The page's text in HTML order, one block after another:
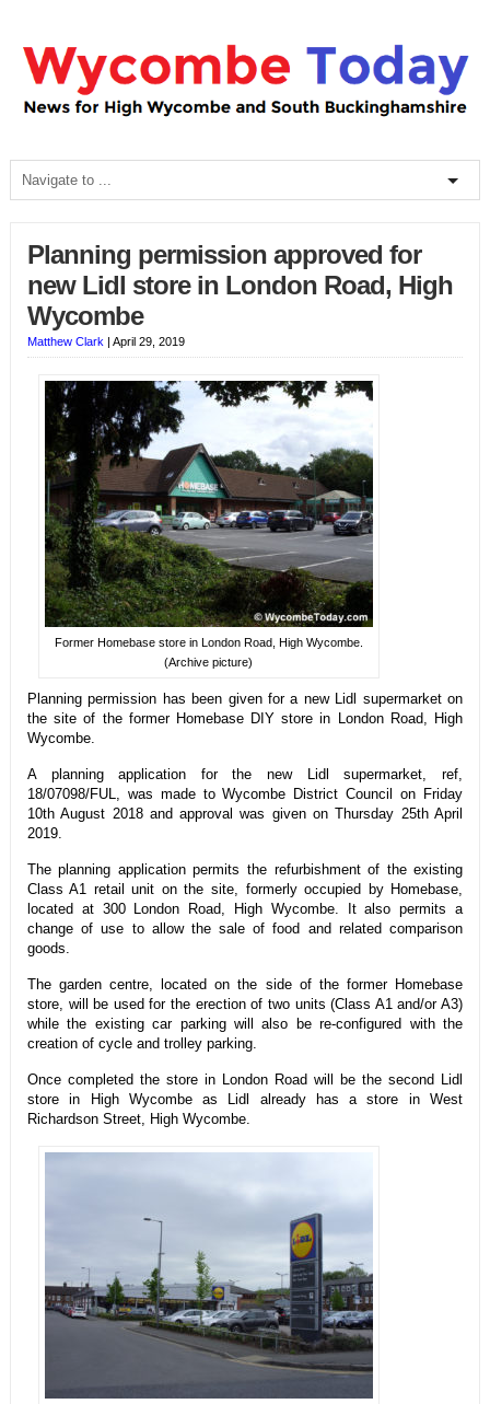
Planning permission approved for
new Lidl store in London Road, High
Wycombe
Matthew Clark | April 29, 2019
Former Homebase store in London Road, High Wycombe.
(Archive picture)
Planning permission has been given for a new Lidl supermarket on
the site of the former Homebase DIY store in London Road, High
Wycombe.
A planning application for the new Lidl supermarket, ref,
18/07098/FUL, was made to Wycombe District Council on Friday
10th August 2018 and approval was given on Thursday 25th April
2019.
The planning application permits the refurbishment of the existing
Class A1 retail unit on the site, formerly occupied by Homebase,
located at 300 London Road, High Wycombe. It also permits a
change of use to allow the sale of food and related comparison
goods.
The garden centre, located on the side of the former Homebase
store, will be used for the erection of two units (Class A1 and/or A3)
while the existing car parking will also be re-configured with the
creation of cycle and trolley parking.
Once completed the store in London Road will be the second Lidl
store in High Wycombe as Lidl already has a store in West
Richardson Street, High Wycombe.